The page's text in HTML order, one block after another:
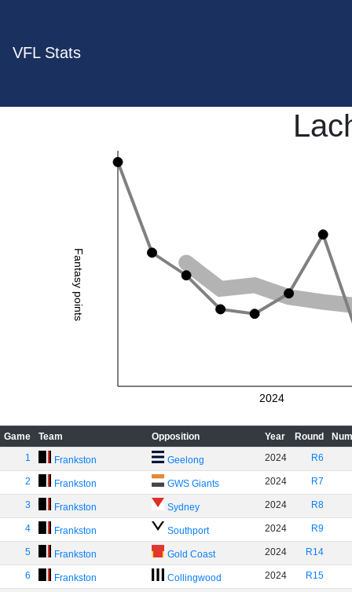
VFL Stats
Fantasy points
2024
Game Team Opposition Year Round
1
Frankston Geelong 2024 R6
2 Frankston GWS Giants 2024 R7
3 Frankston Sydney 2024 R8
4 Frankston Southport 2024 R9
5 Frankston Gold Coast 2024 R14
6 Frankston Collingwood 2024 R15